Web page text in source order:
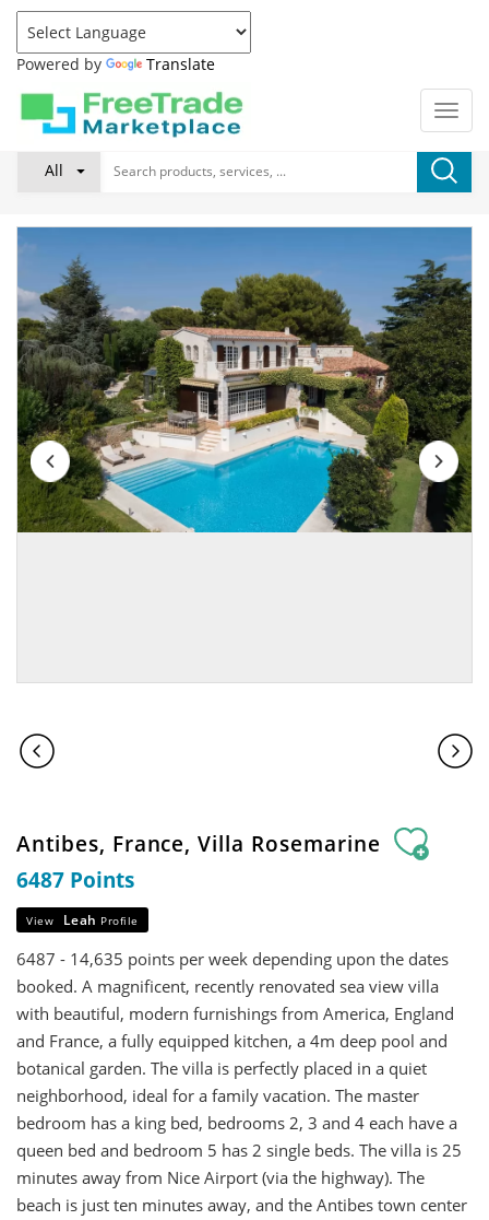
Powered by Translate
All
Antibes, France, Villa Rosemarine
6487 Points
View Leah Profile
6487 - 14,635 points per week depending upon the dates
booked. A magnificent, recently renovated sea view villa
with beautiful, modern furnishings from America, England
and France, a fully equipped kitchen, a 4m deep pool and
botanical garden. The villa is perfectly placed in a quiet
neighborhood, ideal for a family vacation. The master
bedroom has a king bed, bedrooms 2, 3 and 4 each have a
queen bed and bedroom 5 has 2 single beds. The villa is 25
minutes away from Nice Airport (via the highway). The
beach is just ten minutes away, and the Antibes town center